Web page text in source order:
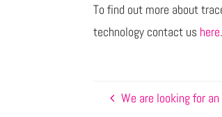
To find out more about
technology contact us here.
We are looking for